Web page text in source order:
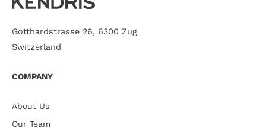
Gotthardstrasse 26, 6300 Zug
Switzerland
COMPANY
About Us
Our Team